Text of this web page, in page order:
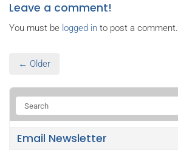
Leave a comment!
You must be logged in to post a comment.
← Older
Email Newsletter